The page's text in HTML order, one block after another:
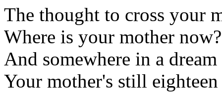
The thought to cross your
Where is your mother now?
And somewhere in a dream
Your mother's still eighteen